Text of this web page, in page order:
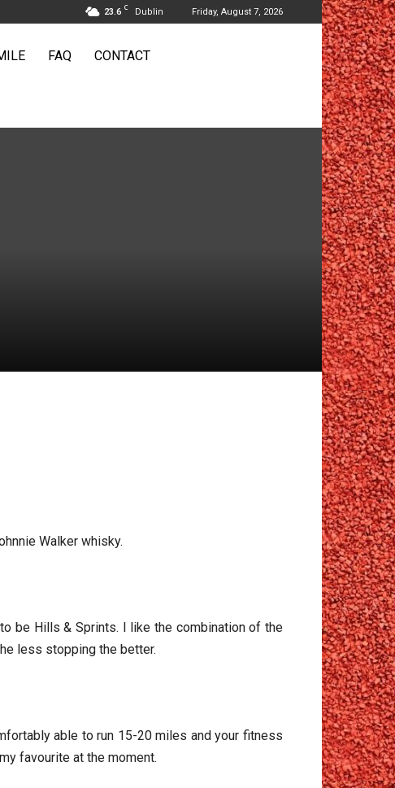
23.6 C Dublin Friday, August 7, 2026
FAQ CONTACT
Walker whisky.
be Hills & Sprints. I like the combination of the
less stopping the better.
able to run 15-20 miles and your fitness
favourite at the moment.